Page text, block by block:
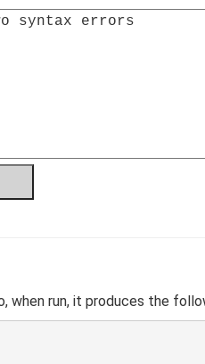
when run, it produces the